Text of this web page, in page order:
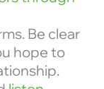
Be clear
hope to